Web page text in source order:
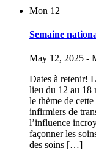
Mon 12
Semaine
May 12, 2025 -
Dates à retenir!
lieu du 12 au 18
le thème de
infirmiers de
l’influence
façonner les
des soins […]